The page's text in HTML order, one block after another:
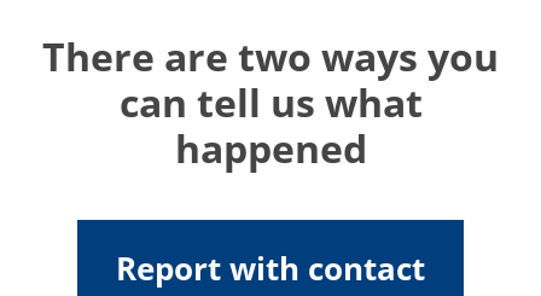
There are two ways you
can tell us what
happened
Report with contact